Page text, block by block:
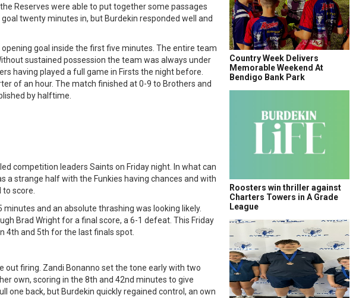
Reserves were able to put together some passages
twenty minutes in, but Burdekin responded well and
goal inside the first five minutes. The entire team
sustained possession the team was always under
having played a full game in Firsts the night before.
of an hour. The match finished at 0-9 to Brothers and
by halftime.
competition leaders Saints on Friday night. In what can
a strange half with the Funkies having chances and with
score.
and an absolute thrashing was looking likely.
Brad Wright for a final score, a 6-1 defeat. This Friday
4th and 5th for the last finals spot.
out firing. Zandi Bonanno set the tone early with two
own, scoring in the 8th and 42nd minutes to give
one back, but Burdekin quickly regained control, an own
Country Week Delivers
Memorable Weekend At
Bendigo Bank Park
Roosters win thriller against
Charters Towers in A Grade
League